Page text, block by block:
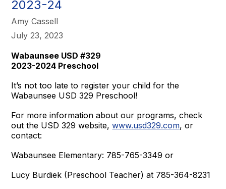
2023-24
Amy Cassell
July 23, 2023
Wabaunsee USD #329
2023-2024 Preschool
It’s not too late to register your child for the
Wabaunsee USD 329 Preschool!
For more information about our programs, check
out the USD 329 website,www.usd329.com, or
contact:
Wabaunsee Elementary: 785-765-3349 or
Lucy Burdiek (Preschool Teacher) at 785-364-8231